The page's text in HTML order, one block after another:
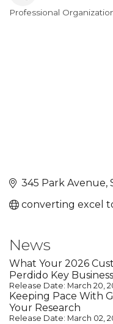
Professional
345 Park Avenue
converting excel
News
What Your 2026
Perdido Key
Release Date: March 20,
Keeping Pace With
Your Research
Release Date: March 02,